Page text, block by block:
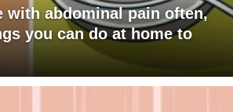
with abdominal pain often,
you can do at home to